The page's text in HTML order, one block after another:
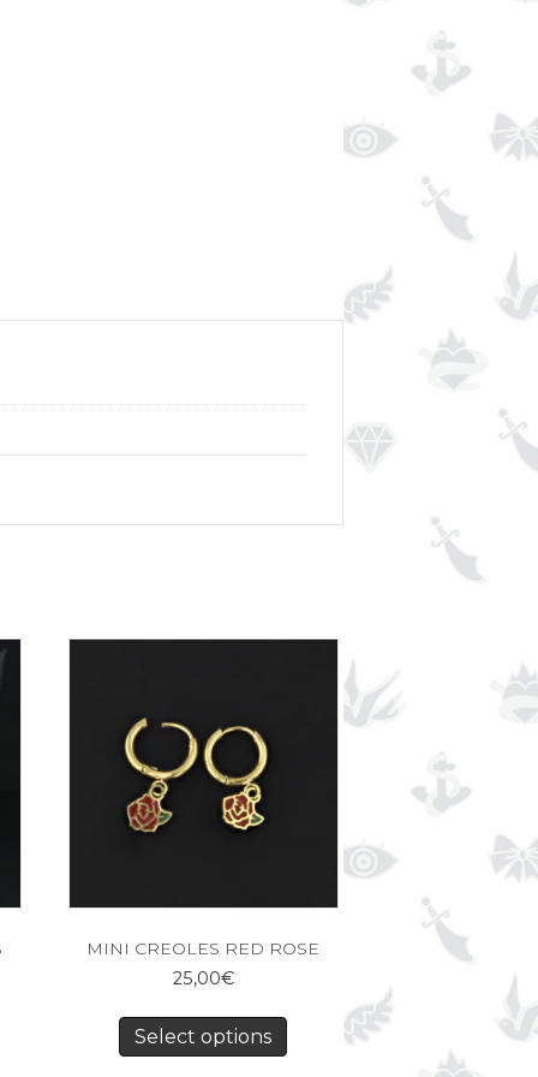
MINI CREOLES RED ROSE
25,00€
Select options